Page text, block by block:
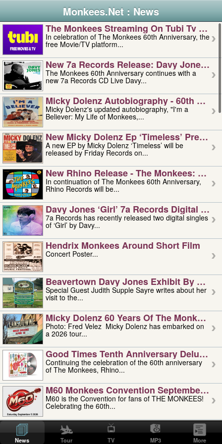
Monkees.Net : News
The Monkees Streaming On Tubi Tv –
In celebration of The Monkees 60th Anniversary, the
free Movie/TV platform...
New 7a Records Release: Davy Jones –
The Monkees 60th Anniversary continues with a
new 7a Records CD Live Davy...
Micky Dolenz Autobiography - 60th
Micky Dolenz's updated autobiography, "I'm a
Believer: My Life of Monkees,...
New Micky Dolenz Ep ‘timeless’ Preorder
A new EP by Micky Dolenz ‘Timeless’ will be
released by Friday Records on...
New Rhino Release - The Monkees:
In continuation of The Monkees 60th Anniversary,
Rhino Records will be...
Davy Jones ‘girl’ 7a Records Digital
7a Records has recently released two digital singles
of ‘Girl’ by Davy...
Hendrix Monkees Around Short Film
Concert Poster...
Beavertown Davy Jones Exhibit By
Special Guest Judith Supple Sayre writes about her
visit to the...
Micky Dolenz 60 Years Of The Monkees
Photo: Fred Velez Micky Dolenz has embarked on
a 2026 tour...
Good Times Tenth Anniversary Deluxe
Continuing the celebration of the 60th anniversary
of The Monkees, Rhino...
M60 Monkees Convention September 4,
M60 is the Convention for fans of THE MONKEES!
Celebrating the 60th...
'uncle' Floyd Vivino: 1951-2026
Uncle Floyd Vivino with Oogie Floyd Vivino,
professionally known as...
News Tour TV MP3 More